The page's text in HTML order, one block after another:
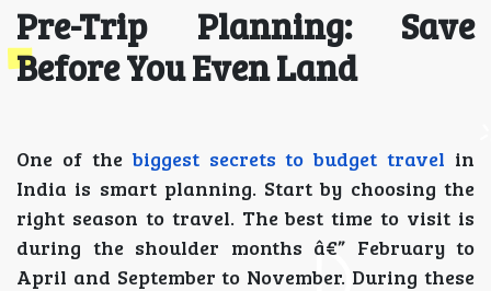
Pre-Trip Planning: Save
Before You Even Land
One of the biggest secrets to budget travel in
India is smart planning. Start by choosing the
right season to travel. The best time to visit is
during the shoulder months â€” February to
April and September to November. During these